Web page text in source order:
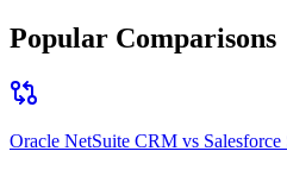
Popular Comparisons
Oracle NetSuite CRM vs